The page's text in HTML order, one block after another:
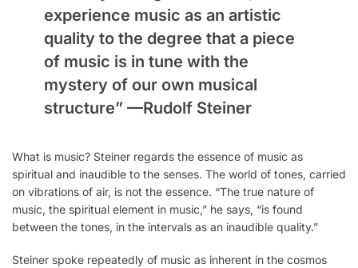
experience music as an artistic
quality to the degree that a piece
of music is in tune with the
mystery of our own musical
structure” —Rudolf Steiner
What is music? Steiner regards the essence of music as
spiritual and inaudible to the senses. The world of tones, carried
on vibrations of air, is not the essence. “The true nature of
music, the spiritual element in music,” he says, “is found
between the tones, in the intervals as an inaudible quality.”
Steiner spoke repeatedly of music as inherent in the cosmos